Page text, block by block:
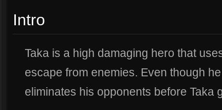
Intro
Taka is a high damaging hero that
escape from enemies. Even though
eliminates his opponents before Taka